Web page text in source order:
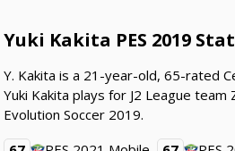
Yuki Kakita PES 2019
Y. Kakita is a 21-year-old, 65-rated
Yuki Kakita plays for J2 League team
Evolution Soccer 2019.